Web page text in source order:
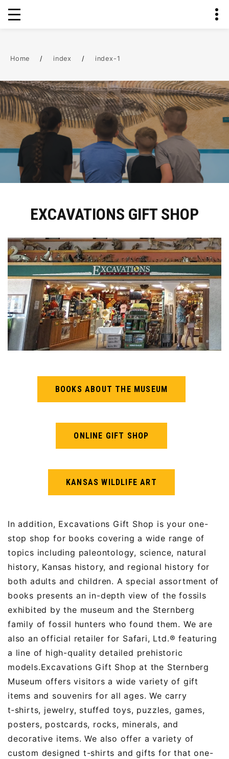
Home / index / index-1
EXCAVATIONS GIFT SHOP
BOOKS ABOUT THE MUSEUM
ONLINE GIFT SHOP
KANSAS WILDLIFE ART
In addition, Excavations Gift Shop is your one-
stop shop for books covering a wide range of
topics including paleontology, science, natural
history, Kansas history, and regional history for
both adults and children. A special assortment of
books presents an in-depth view of the fossils
exhibited by the museum and the Sternberg
family of fossil hunters who found them. We are
also an official retailer for Safari, Ltd.® featuring
a line of high-quality detailed prehistoric
models.Excavations Gift Shop at the Sternberg
Museum offers visitors a wide variety of gift
items and souvenirs for all ages. We carry
t‑shirts, jewelry, stuffed toys, puzzles, games,
posters, postcards, rocks, minerals, and
decorative items. We also offer a variety of
custom designed t-shirts and gifts for that one-